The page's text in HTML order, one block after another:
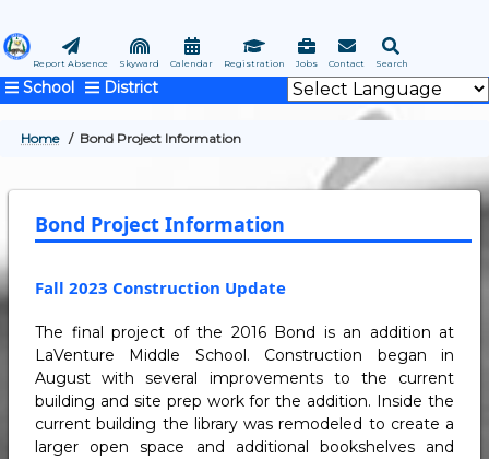
to
main
content
Search
Contact
Jobs
Registration
Calendar
Skyward
Report Absence
School District
BREADCRUMB
Home Bond Project Information
Bond Project Information
Fall 2023 Construction Update
The final project of the 2016 Bond is an addition at
LaVenture Middle School. Construction began in
August with several improvements to the current
building and site prep work for the addition. Inside the
current building the library was remodeled to create a
larger open space and additional bookshelves and